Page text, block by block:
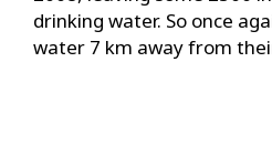
drinking water. So once
water 7 km away from